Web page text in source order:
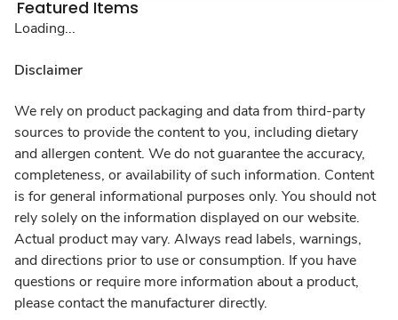
Featured Items
Loading...
Disclaimer
We rely on product packaging and data from third-party
sources to provide the content to you, including dietary
and allergen content. We do not guarantee the accuracy,
completeness, or availability of such information. Content
is for general informational purposes only. You should not
rely solely on the information displayed on our website.
Actual product may vary. Always read labels, warnings,
and directions prior to use or consumption. If you have
questions or require more information about a product,
please contact the manufacturer directly.